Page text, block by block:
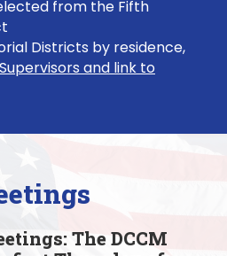
from the Fifth
Districts by residence,
Supervisors and link to
The DCCM